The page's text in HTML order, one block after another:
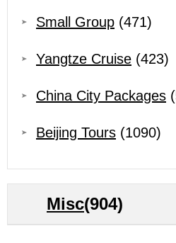
Small Group (471)
Yangtze Cruise (423)
China City Packages
Beijing Tours (1090)
Misc(904)